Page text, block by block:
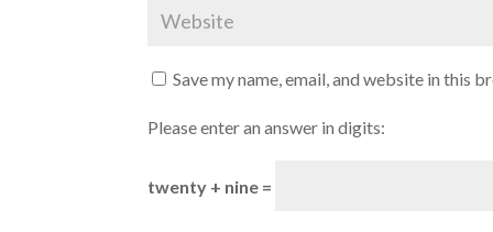
Save my name, email, and website in this
Please enter an answer in digits:
twenty + nine =